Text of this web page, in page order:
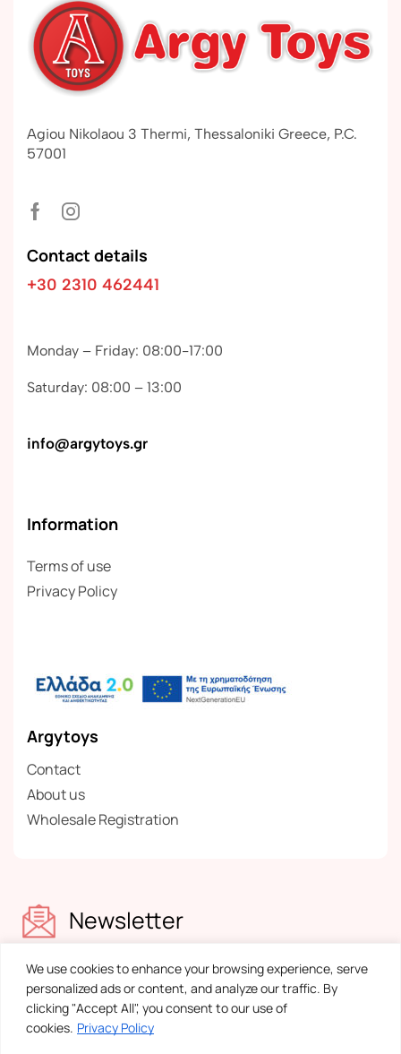
We use cookies to enhance your browsing experience, serve
personalized ads or content, and analyze our traffic. By
clicking "Accept All", you consent to our use of
cookies. Privacy Policy
Agiou Nikolaou 3 Thermi, Thessaloniki Greece, P.C.
57001
Contact details
+30 2310 462441
Monday – Friday: 08:00-17:00
Saturday: 08:00 – 13:00
info@argytoys.gr
Information
Terms of use
Privacy Policy
Argytoys
Contact
About us
Wholesale Registration
Newsletter
Find out about our news